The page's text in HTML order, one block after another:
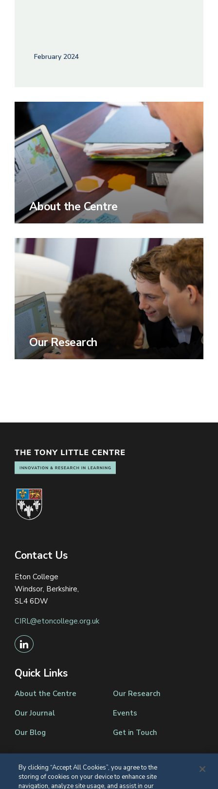
February 2024
About the Centre
Our Research
Contact Us
Eton College
Windsor, Berkshire,
SL4 6DW
CIRL@etoncollege.org.uk
Quick Links
About the Centre
Our Journal
Our Blog
Our Research
Events
Get in Touch
Registered Charity Number 1139086
By clicking “Accept All Cookies”, you agree to the
storing of cookies on your device to enhance site
navigation, analyze site usage, and assist in our